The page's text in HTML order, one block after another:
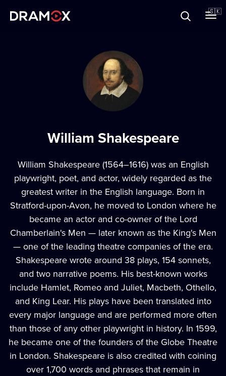
🇸🇰
William Shakespeare
William Shakespeare (1564–1616) was an English
playwright, poet, and actor, widely regarded as the
greatest writer in the English language. Born in
Stratford-upon-Avon, he moved to London where he
became an actor and co-owner of the Lord
Chamberlain's Men — later known as the King's Men
— one of the leading theatre companies of the era.
Shakespeare wrote around 38 plays, 154 sonnets,
and two narrative poems. His best-known works
include Hamlet, Romeo and Juliet, Macbeth, Othello,
and King Lear. His plays have been translated into
every major language and are performed more often
than those of any other playwright in history. In 1599,
he became one of the founders of the Globe Theatre
in London. Shakespeare is also credited with coining
over 1,700 words and phrases that remain in